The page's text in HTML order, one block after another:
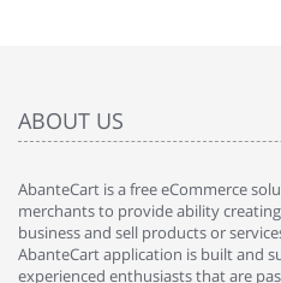
ABOUT US
AbanteCart is a free eCommerce
merchants to provide ability
business and sell products or
AbanteCart application is built and
experienced enthusiasts that are